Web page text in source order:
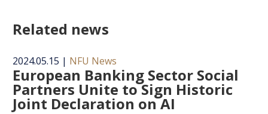
Related news
2024.05.15 | NFU News
European Banking Sector Social
Partners Unite to Sign Historic
Joint Declaration on AI